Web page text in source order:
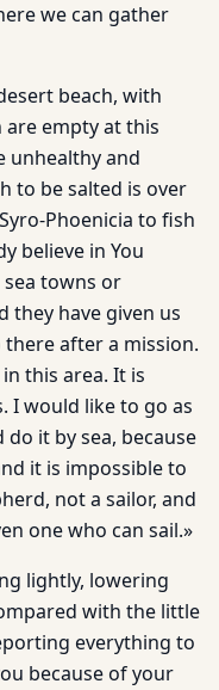
we can gather
beach, with
empty at this
unhealthy and
to be salted is over
Phoenicia to fish
believe in You
sea towns or
they have given us
after a mission.
this area. It is
I would like to go as
it by sea, because
it is impossible to
not a sailor, and
one who can sail.»
lightly, lowering
with the little
everything to
because of your